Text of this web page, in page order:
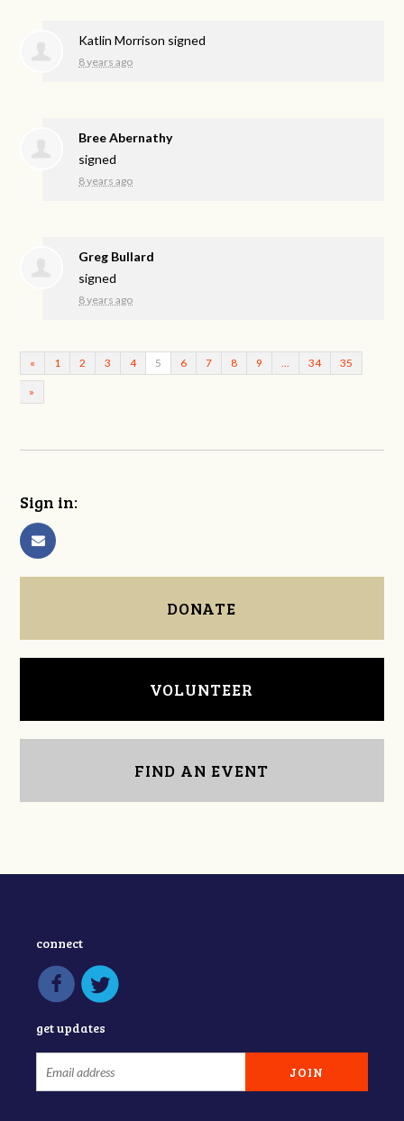
Katlin Morrison signed
8 years ago
Bree Abernathy
signed
8 years ago
Greg Bullard
signed
8 years ago
« 1 2 3 4 5 6 7 8 9 34 35
»
Sign in:
DONATE
VOLUNTEER
FIND AN EVENT
connect
get updates